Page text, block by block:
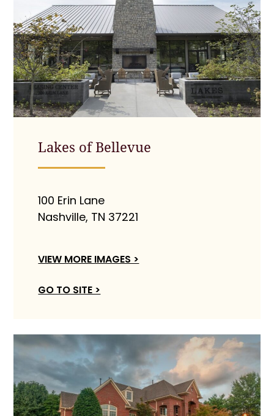
Lakes of Bellevue
100 Erin Lane
Nashville, TN 37221
VIEW MORE IMAGES >
GO TO SITE >